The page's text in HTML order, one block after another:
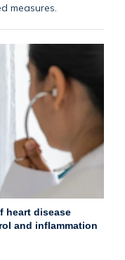
measures.
heart disease
and inflammation